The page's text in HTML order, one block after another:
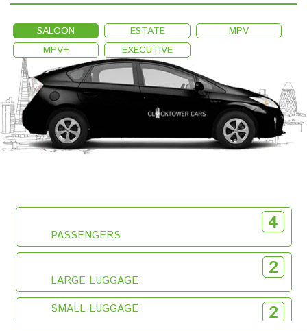
SALOON ESTATE
MPV
MPV+
EXECUTIVE
PASSENGERS
4
LARGE LUGGAGE
2
SMALL LUGGAGE 2